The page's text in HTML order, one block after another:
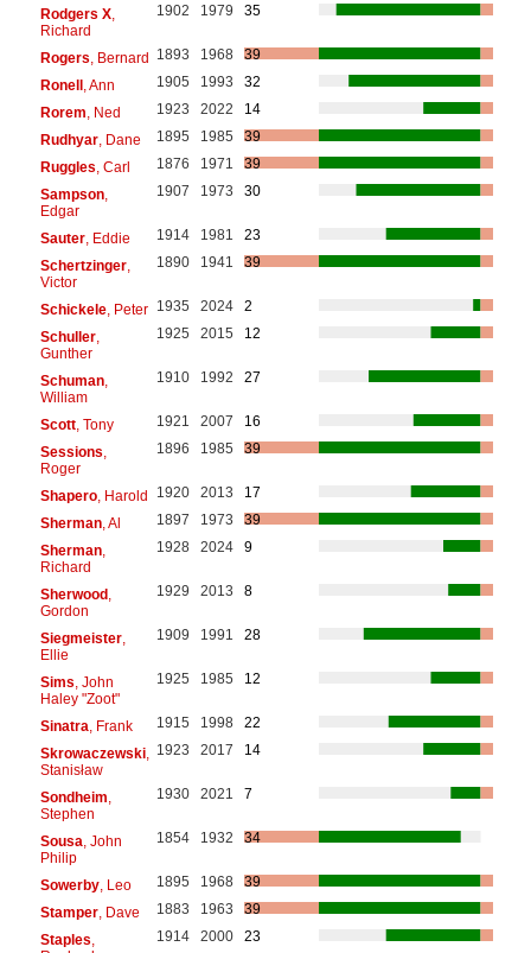
Rodgers X,
Richard
1902 1979 35
Rogers , Bernard 1893 1968
39
Ronell, Ann 1905 1993
32
Rorem , Ned 1923 2022
14
Rudhyar, Dane 1895 1985
39
Ruggles , Carl 1876 1971
39
Sampson,
Edgar
1907 1973 30
Sauter, Eddie 1914 1981
23
Schertzinger,
Victor
1890 1941 39
Schickele, Peter 1935 2024
2
Schuller,
Gunther
1925 2015 12
Schuman,
William
1910 1992 27
Scott, Tony 1921 2007
16
Sessions
Roger
1896 1985 39
Shapero, Harold 1920 2013
17
Sherman, Al 1897 1973
39
Sherman,
Richard
1928 2024 9
Sherwood,
Gordon
1929 2013 8
Siegmeister,
Ellie
1909 1991 28
Sims , John
Haley "Zoot"
1925 1985 12
Sinatra , Frank 1915 1998
22
Skrowaczewski,
Stanisław
1923 2017 14
Sondheim
Stephen
1930 2021 7
Sousa , John
Philip
1854 1932 34
Sowerby, Leo 1895 1968
39
Stamper, Dave 1883 1963
39
Staples
1914 2000 23